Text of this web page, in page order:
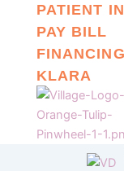
PATIENT
PAY BILL
FINANCING
KLARA